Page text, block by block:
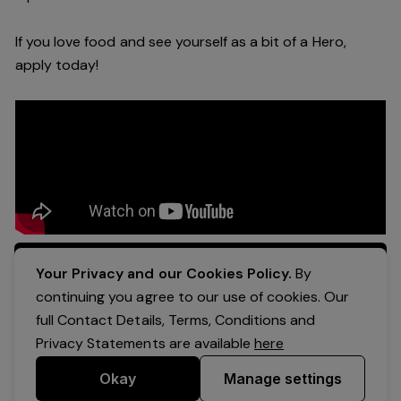
If you love food and see yourself as a bit of a Hero,
apply today!
Apply Now
Your Privacy and our Cookies Policy. By
continuing you agree to our use of cookies. Our
full Contact Details, Terms, Conditions and
Privacy Statements are availablehere
Okay Manage settings